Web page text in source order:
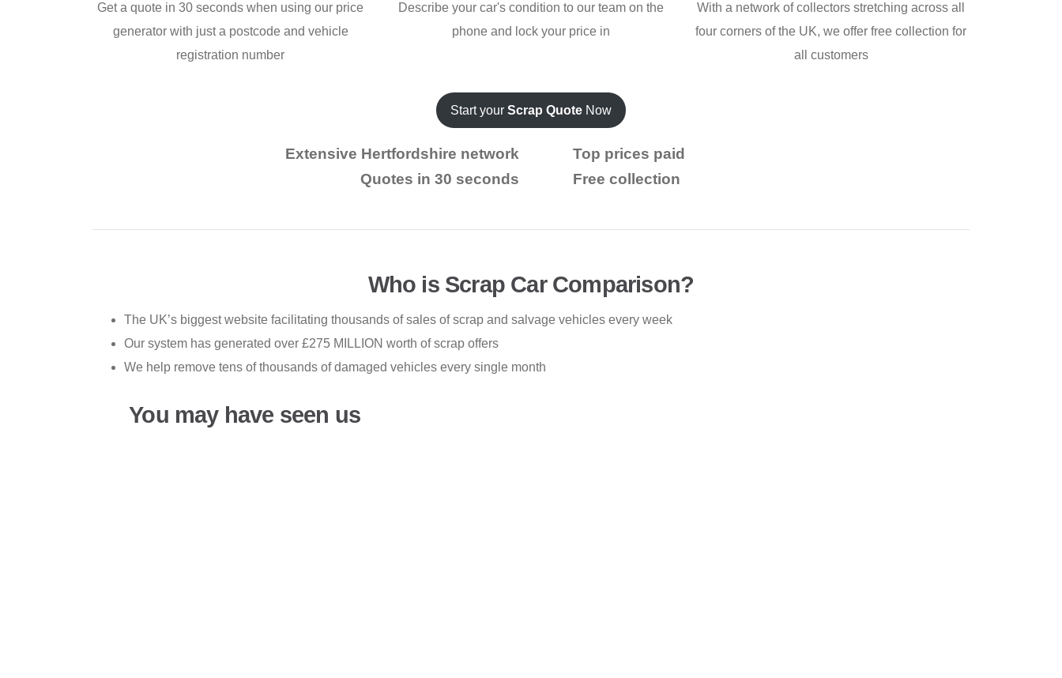
Get a quote in 30 seconds when using our price
generator with just a postcode and vehicle
registration number
Describe your car's condition to our team on the
phone and lock your price in
With a network of collectors stretching across all
four corners of the UK, we offer free collection for
all customers
Start your Scrap Quote Now
Extensive Hertfordshire network
Top prices paid
Quotes in 30 seconds
Free collection
Who is Scrap Car Comparison?
The UK’s biggest website facilitating thousands of sales of scrap and salvage vehicles every week
Our system has generated over £275 MILLION worth of scrap offers
We help remove tens of thousands of damaged vehicles every single month
You may have seen us